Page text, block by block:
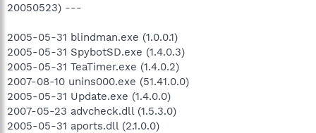
20050523) ---
2005-05-31 blindman.exe (1.0.0.1)
2005-05-31 SpybotSD.exe (1.4.0.3)
2005-05-31 TeaTimer.exe (1.4.0.2)
2007-08-10 unins000.exe (51.41.0.0)
2005-05-31 Update.exe (1.4.0.0)
2007-05-23 advcheck.dll (1.5.3.0)
2005-05-31 aports.dll (2.1.0.0)